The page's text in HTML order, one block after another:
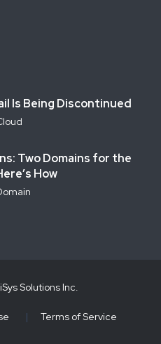
Is Being Discontinued
Two Domains for the
How
Solutions Inc.
| Terms of Service